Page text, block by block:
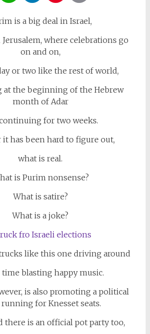
is a big deal in Israel,
where celebrations go
on and on,
or two like the rest of world,
at the beginning of the Hebrew
month of Adar
for two weeks.
it has been hard to figure out,
what is real.
is Purim nonsense?
What is satire?
What is a joke?
like this one driving around
time blasting happy music.
is also promoting a political
for Knesset seats.
there is an official pot party too,